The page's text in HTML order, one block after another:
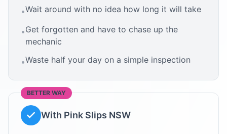
•Wait around with no idea how long it will take
•Get forgotten and have to chase up the
mechanic
•Waste half your day on a simple inspection
BETTER WAY
With Pink Slips NSW